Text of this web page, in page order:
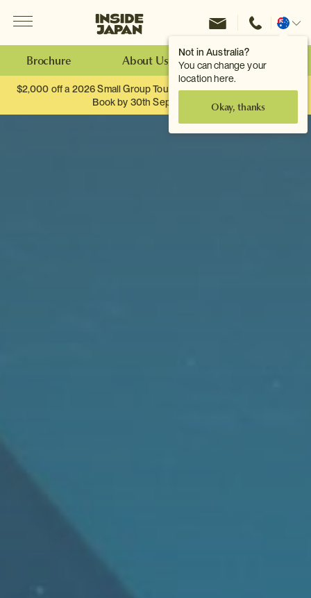
Not in Australia?
You can change your
location here.
Okay, thanks
Inside Japan Tours
Change
Brochure About Us Make an Enquiry
$2,000 off a 2026 Small Group Tour. When you travel as two.
Book by 30th September.